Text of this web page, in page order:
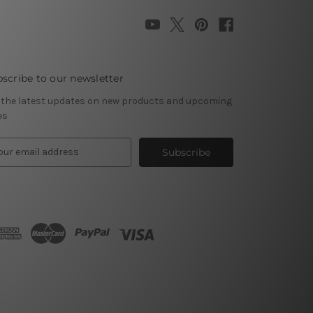
to our newsletter
the latest updates on new products and upcoming